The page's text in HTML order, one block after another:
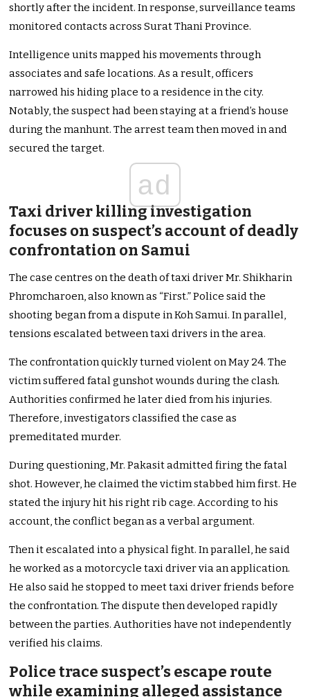
shortly after the incident. In response, surveillance teams
monitored contacts across Surat Thani Province.
Intelligence units mapped his movements through
associates and safe locations. As a result, officers
narrowed his hiding place to a residence in the city.
Notably, the suspect had been staying at a friend’s house
during the manhunt. The arrest team then moved in and
secured the target.
ad
Taxi driver killing investigation
focuses on suspect’s account of deadly
confrontation on Samui
The case centres on the death of taxi driver Mr. Shikharin
Phromcharoen, also known as “First.” Police said the
shooting began from a dispute in Koh Samui. In parallel,
tensions escalated between taxi drivers in the area.
The confrontation quickly turned violent on May 24. The
victim suffered fatal gunshot wounds during the clash.
Authorities confirmed he later died from his injuries.
Therefore, investigators classified the case as
premeditated murder.
During questioning, Mr. Pakasit admitted firing the fatal
shot. However, he claimed the victim stabbed him first. He
stated the injury hit his right rib cage. According to his
account, the conflict began as a verbal argument.
Then it escalated into a physical fight. In parallel, he said
he worked as a motorcycle taxi driver via an application.
He also said he stopped to meet taxi driver friends before
the confrontation. The dispute then developed rapidly
between the parties. Authorities have not independently
verified his claims.
Police trace suspect’s escape route
while examining alleged assistance